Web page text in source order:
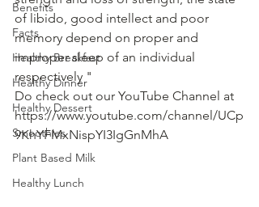
Benefits
Facts
Healthy Breakfast
Healthy Dinner
Healthy Dessert
Smoothies
Plant Based Milk
Healthy Lunch
of libido, good intellect and poor
memory depend on proper and
improper sleep of an individual
respectively "
Do check out our YouTube Channel at
https://www.youtube.com/channel/UCp
9KhYFMxNispYI3IgGnMhA